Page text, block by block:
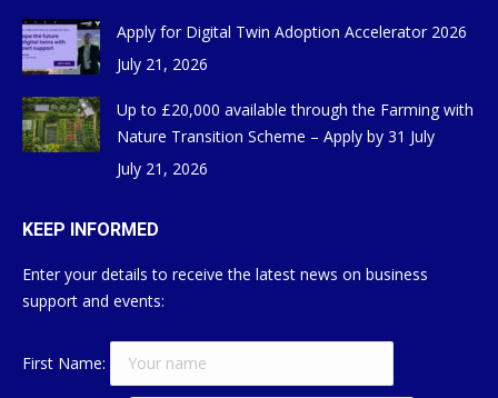
Apply for Digital Twin Adoption Accelerator 2026
July 21, 2026
Up to £20,000 available through the Farming with
Nature Transition Scheme – Apply by 31 July
July 21, 2026
KEEP INFORMED
Enter your details to receive the latest news on business
support and events:
First Name: